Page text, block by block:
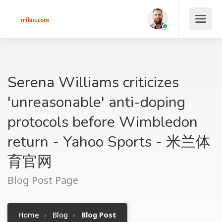
Serena Williams criticizes
'unreasonable' anti-doping
protocols before Wimbledon
return - Yahoo Sports - 米兰体
育官网
Blog Post Page
Home Blog Blog Post